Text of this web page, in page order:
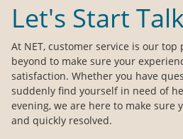
Let's Start
At NET, customer service is our top
beyond to make sure your
satisfaction. Whether you have
suddenly find yourself in need of
evening, we are here to make sure
and quickly resolved.